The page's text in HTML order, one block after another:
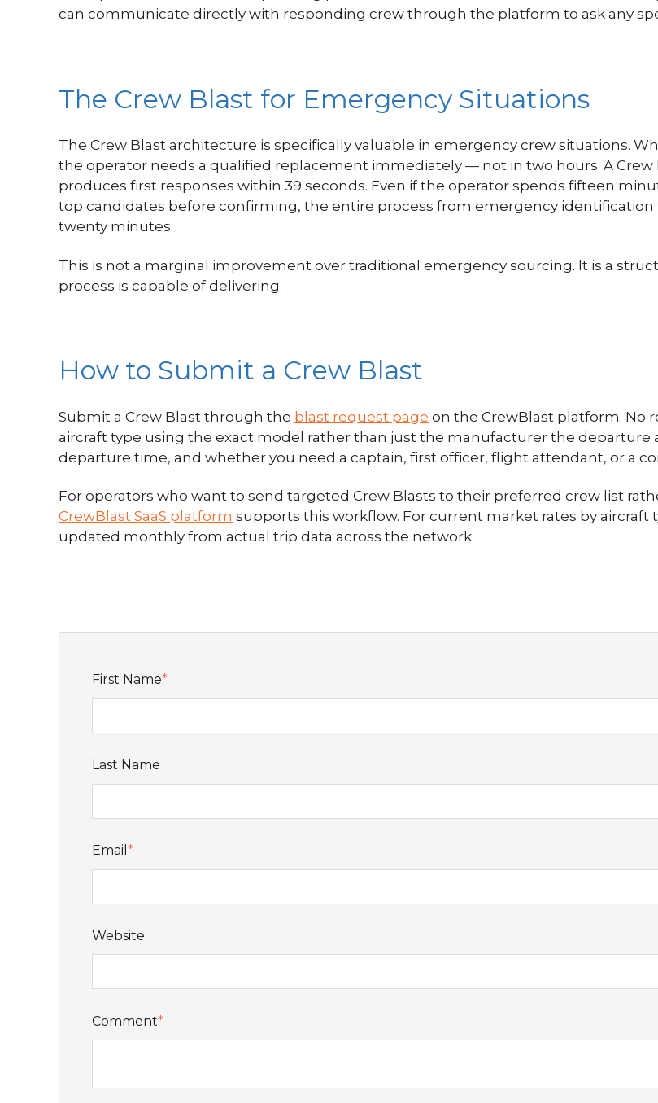
can communicate directly with responding crew through the platform to ask any
The Crew Blast for Emergency Situations
The Crew Blast architecture is specifically valuable in emergency crew situations.
the operator needs a qualified replacement immediately — not in two hours. A
produces first responses within 39 seconds. Even if the operator spends fifteen
top candidates before confirming, the entire process from emergency
twenty minutes.
This is not a marginal improvement over traditional emergency sourcing. It is a
process is capable of delivering.
How to Submit a Crew Blast
Submit a Crew Blast through the blast request page on the CrewBlast platform. No
aircraft type using the exact model rather than just the manufacturer the departure
departure time, and whether you need a captain, first officer, flight attendant, or a
For operators who want to send targeted Crew Blasts to their preferred crew list
CrewBlast SaaS platform supports this workflow. For current market rates by
updated monthly from actual trip data across the network.
First Name*
Last Name
Email *
Website
Comment*